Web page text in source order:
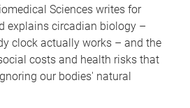
Sciences writes for
explains circadian biology –
clock actually works – and the
costs and health risks that
our bodies' natural